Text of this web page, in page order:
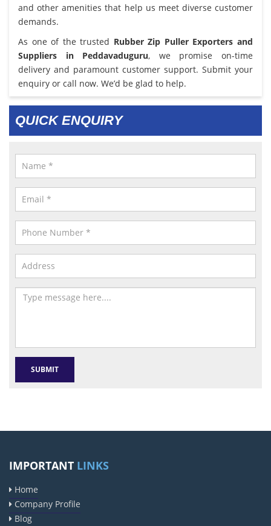
and other amenities that help us meet diverse customer
demands.
As one of the trusted Rubber Zip Puller Exporters and
Suppliers in Peddavaduguru, we promise on-time
delivery and paramount customer support. Submit your
enquiry or call now. We’d be glad to help.
QUICK ENQUIRY
IMPORTANT LINKS
Home
Company Profile
Blog